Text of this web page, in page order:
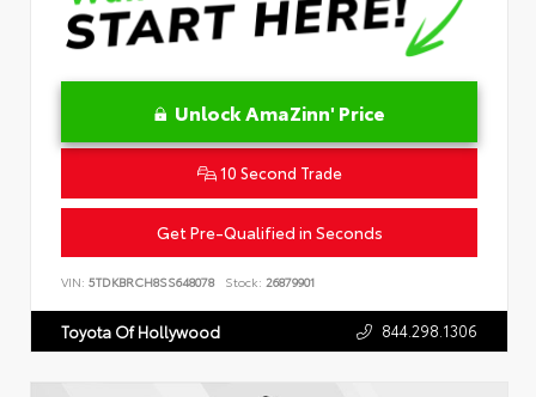
Unlock AmaZinn' Price
10 Second Trade
Get Pre-Qualified in Seconds
VIN: 5TDKBRCH8SS648078 Stock: 26879901
Toyota Of Hollywood 844.298.1306